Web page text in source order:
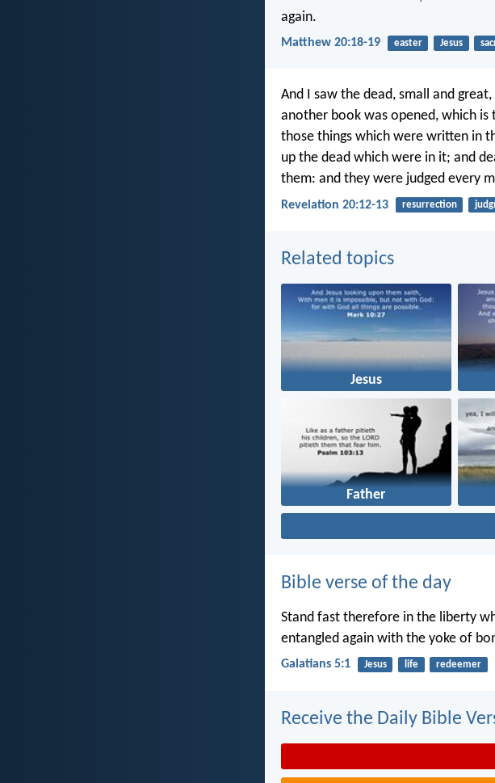
again.
Matthew 20:18-19 easter Jesus
And I saw the dead, small and
another book was opened, which
those things which were written in
up the dead which were in it; and
them: and they were judged every
Revelation 20:12-13 resurrection
Related topics
Jesus
Father
Bible verse of the day
Stand fast therefore in the liberty
entangled again with the yoke of
Galatians 5:1 Jesus life redeemer
Receive the Daily Bible